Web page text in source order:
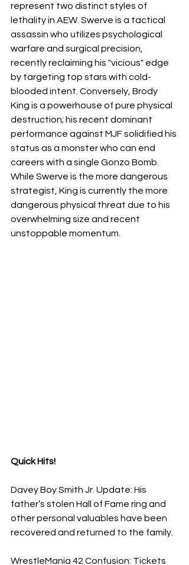
represent two distinct styles of
lethality in AEW. Swerve is a tactical
assassin who utilizes psychological
warfare and surgical precision,
recently reclaiming his "vicious" edge
by targeting top stars with cold-
blooded intent. Conversely, Brody
King is a powerhouse of pure physical
destruction; his recent dominant
performance against MJF solidified his
status as a monster who can end
careers with a single Gonzo Bomb.
While Swerve is the more dangerous
strategist, King is currently the more
dangerous physical threat due to his
overwhelming size and recent
unstoppable momentum.
Quick Hits!
Davey Boy Smith Jr. Update: His
father’s stolen Hall of Fame ring and
other personal valuables have been
recovered and returned to the family.
​WrestleMania 42 Confusion: Tickets